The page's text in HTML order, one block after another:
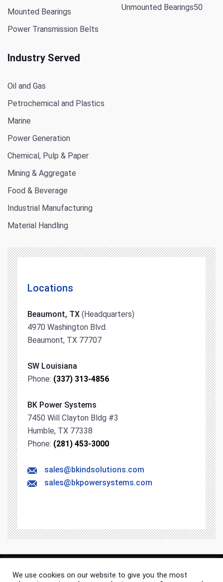
Mounted Bearings
Power Transmission Belts
Unmounted Bearings50
Industry Served
Oil and Gas
Petrochemical and Plastics
Marine
Power Generation
Chemical, Pulp & Paper
Mining & Aggregate
Food & Beverage
Industrial Manufacturing
Material Handling
Locations
Beaumont, TX (Headquarters)
4970 Washington Blvd.
Beaumont, TX 77707
SW Louisiana
Phone: (337) 313-4856
BK Power Systems
7450 Will Clayton Bldg #3
Humble, TX 77338
Phone: (281) 453-3000
sales@bkindsolutions.com
sales@bkpowersystems.com
© 2026 BK Industrial Solutions. All rights & content reserved.
We use cookies on our website to give you the most